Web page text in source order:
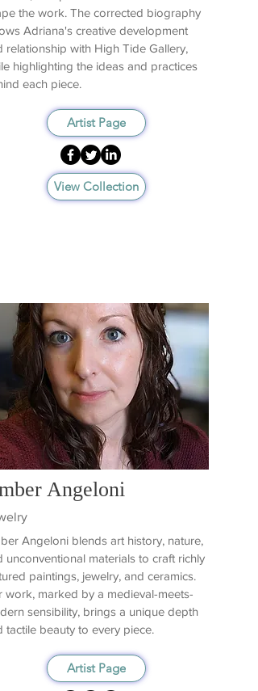
the work. The corrected biography
Adriana's creative development
relationship with High Tide Gallery,
highlighting the ideas and practices
each piece.
Artist Page
View Collection
Angeloni
Angeloni blends art history, nature,
unconventional materials to craft richly
paintings, jewelry, and ceramics.
work, marked by a medieval-meets-
sensibility, brings a unique depth
tactile beauty to every piece.
Artist Page